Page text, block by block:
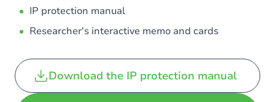
IP protection manual
Researcher's interactive memo and cards
Download the IP protection manual